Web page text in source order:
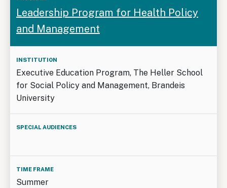
Leadership Program for Health Policy
and Management
Executive Education Program, The Heller School
for Social Policy and Management, Brandeis
University
Summer